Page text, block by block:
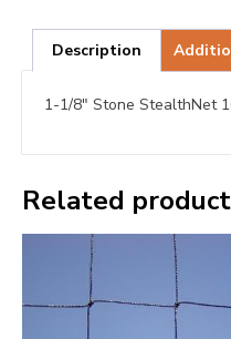
Description
1-1/8″ Stone StealthNet
Related